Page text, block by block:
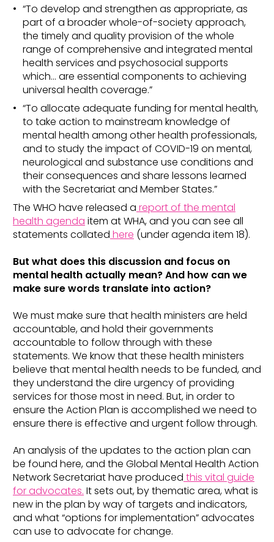
“To develop and strengthen as appropriate, as
part of a broader whole-of-society approach,
the timely and quality provision of the whole
range of comprehensive and integrated mental
health services and psychosocial supports
which… are essential components to achieving
universal health coverage.”
“To allocate adequate funding for mental health,
to take action to mainstream knowledge of
mental health among other health professionals,
and to study the impact of COVID-19 on mental,
neurological and substance use conditions and
their consequences and share lessons learned
with the Secretariat and Member States.”
The WHO have released a report of the mental
health agenda item at WHA, and you can see all
statements collated here (under agenda item 18).
But what does this discussion and focus on
mental health actually mean? And how can we
make sure words translate into action?
We must make sure that health ministers are held
accountable, and hold their governments
accountable to follow through with these
statements. We know that these health ministers
believe that mental health needs to be funded, and
they understand the dire urgency of providing
services for those most in need. But, in order to
ensure the Action Plan is accomplished we need to
ensure there is effective and urgent follow through.
An analysis of the updates to the action plan can
be found here, and the Global Mental Health Action
Network Secretariat have produced this vital guide
for advocates. It sets out, by thematic area, what is
new in the plan by way of targets and indicators,
and what “options for implementation” advocates
can use to advocate for change.